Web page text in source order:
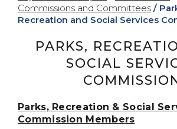
Commissions and Committees /
Recreation and Social Services
PARKS,
SOCIAL
Parks, Recreation & Social
Commission Members